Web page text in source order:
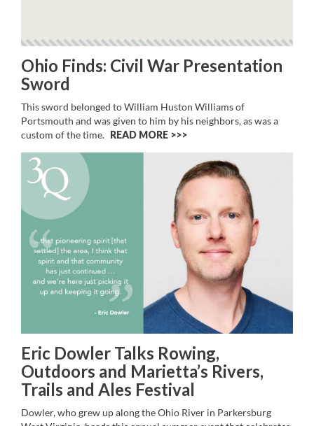
Ohio Finds: Civil War Presentation
Sword
This sword belonged to William Huston Williams of
Portsmouth and was given to him by his neighbors, as was a
custom of the time. READ MORE >>
Eric Dowler Talks Rowing,
Outdoors and Marietta’s Rivers,
Trails and Ales Festival
Dowler, who grew up along the Ohio River in Parkersburg